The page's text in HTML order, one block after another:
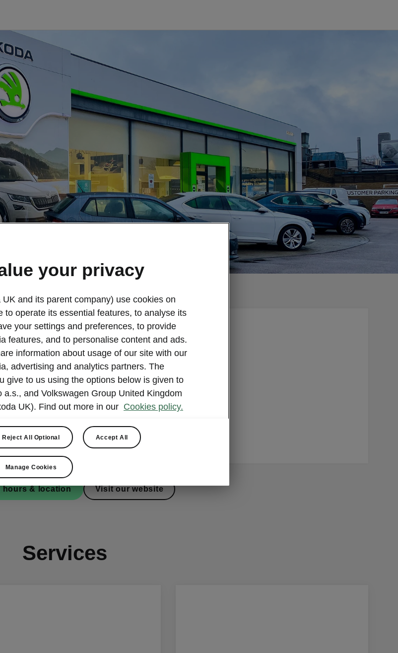
Harlow.
we offer a range of services. We have a
brand new cars as well as Škoda Approved Used
updated, so if you’re after something specific
Škoda repairer, our specially trained staff
genuine Škoda parts. We also offer seasonal
healthy all year round. Plus, we’ve signed up to the
so you can be sure you’ll get the highest level
hours & location Visit our website
Services
your privacy
UK and its parent company) use cookies on
to operate its essential features, to analyse its
your settings and preferences, to provide
features, and to personalise content and ads.
information about usage of our site with our
advertising and analytics partners. The
give to us using the options below is given to
a.s., and Volkswagen Group United Kingdom
UK). Find out more in our Cookies policy.
Reject All Optional Accept All
Manage Cookies